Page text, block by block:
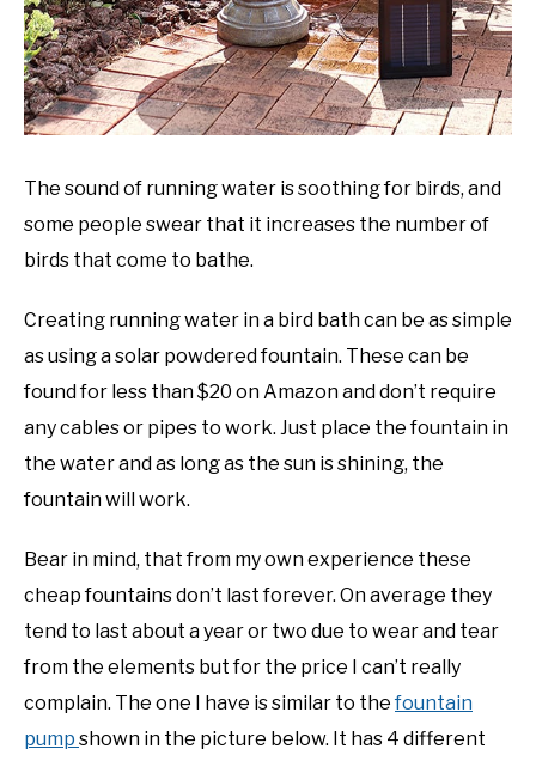
The sound of running water is soothing for birds, and
some people swear that it increases the number of
birds that come to bathe.
Creating running water in a bird bath can be as simple
as using a solar powdered fountain. These can be
found for less than $20 on Amazon and don’t require
any cables or pipes to work. Just place the fountain in
the water and as long as the sun is shining, the
fountain will work.
Bear in mind, that from my own experience these
cheap fountains don’t last forever. On average they
tend to last about a year or two due to wear and tear
from the elements but for the price I can’t really
complain. The one I have is similar to the fountain
pump shown in the picture below. It has 4 different